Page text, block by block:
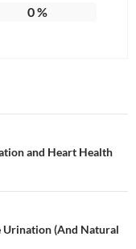
0%
and Heart Health
(And Natural